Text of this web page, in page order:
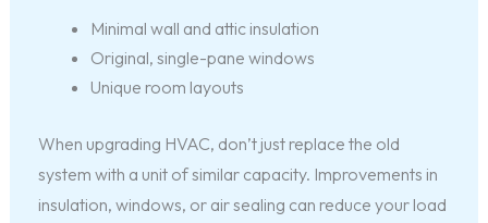
Minimal wall and attic insulation
Original, single-pane windows
Unique room layouts
When upgrading HVAC, don’t just replace the old
system with a unit of similar capacity. Improvements in
insulation, windows, or air sealing can reduce your load